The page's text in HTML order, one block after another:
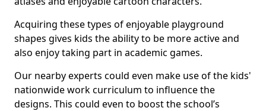
Acquiring these types of enjoyable playground
shapes gives kids the ability to be more active and
also enjoy taking part in academic games.
Our nearby experts could even make use of the kids'
nationwide work curriculum to influence the
designs. This could even to boost the school’s